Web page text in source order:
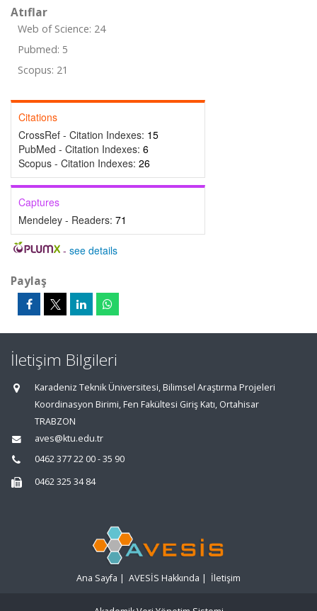
Atıflar
Web of Science: 24
Pubmed: 5
Scopus: 21
Citations
CrossRef - Citation Indexes: 15
PubMed - Citation Indexes: 6
Scopus - Citation Indexes: 26
Captures
Mendeley - Readers: 71
- see details
Paylaş
İletişim Bilgileri
Karadeniz Teknik Üniversitesi, Bilimsel Araştırma Projeleri
Koordinasyon Birimi, Fen Fakültesi Giriş Katı, Ortahisar
TRABZON
aves@ktu.edu.tr
0462 377 22 00 - 35 90
0462 325 34 84
Ana Sayfa | AVESİS Hakkında | İletişim